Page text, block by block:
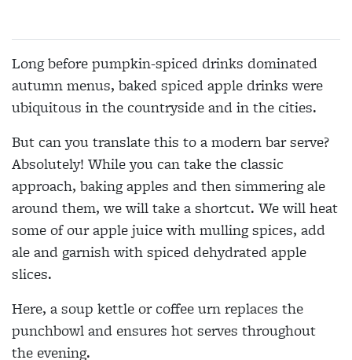
Long before pumpkin-spiced drinks dominated
autumn menus, baked spiced apple drinks were
ubiquitous in the countryside and in the cities.
But can you translate this to a modern bar serve?
Absolutely! While you can take the classic
approach, baking apples and then simmering ale
around them, we will take a shortcut. We will heat
some of our apple juice with mulling spices, add
ale and garnish with spiced dehydrated apple
slices.
Here, a soup kettle or coffee urn replaces the
punchbowl and ensures hot serves throughout
the evening.